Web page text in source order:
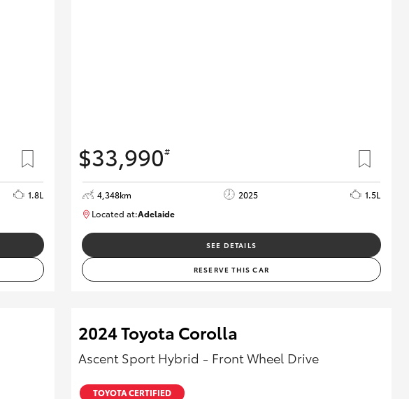
1.8L
$33,990#
4,348km 2025
1.5L
Located at:Adelaide
SEE DETAILS
RESERVE THIS CAR
2024 Toyota Corolla
Ascent Sport Hybrid - Front Wheel Drive
TOYOTA CERTIFIED